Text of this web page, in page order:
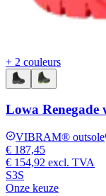
+ 2 couleurs
Lowa
VIBRAM® outsole
€ 187,45
€ 154,92 excl. TVA
S3S
Onze keuze